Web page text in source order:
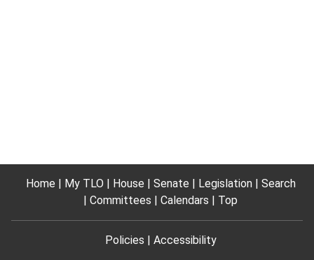
Home My TLO House Senate Legislation
Search
Committees
Calendars Top
Policies Accessibility